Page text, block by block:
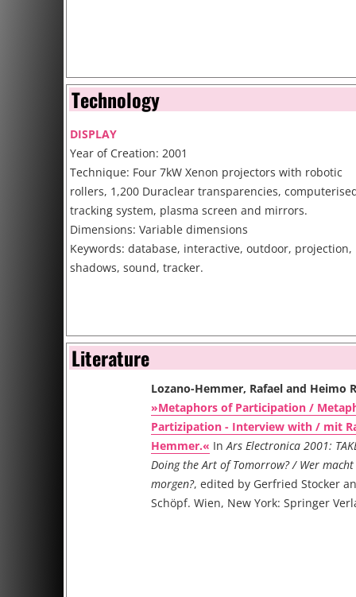
Technology
DISPLAY
Year of Creation: 2001
Technique: Four 7kW Xenon projectors with robotic
rollers, 1,200 Duraclear transparencies,
tracking system, plasma screen and mirrors.
Dimensions: Variable dimensions
Keywords: database, interactive, outdoor, projection,
shadows, sound, tracker.
Literature
Lozano-Hemmer, Rafael and Heimo
»Metaphors of Participation /
Partizipation - Interview with / mit
Hemmer.« InArs Electronica 2001:
Doing the Art of Tomorrow? / Wer
morgen?, edited by Gerfried Stocker
Schöpf. Wien, New York: Springer